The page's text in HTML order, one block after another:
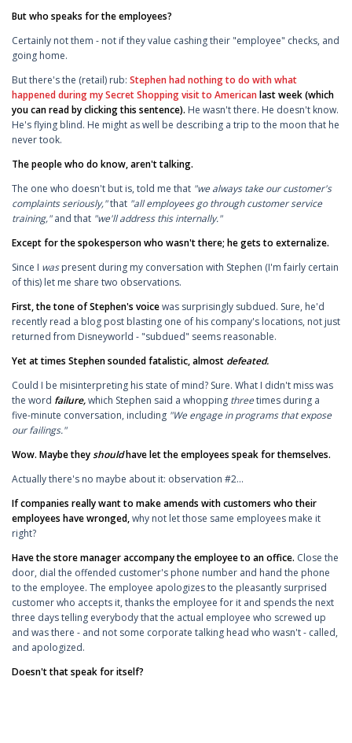
But who speaks for the employees?
Certainly not them - not if they value cashing their "employee" checks, and
going home.
But there's the (retail) rub: Stephen had nothing to do with what
happened during my Secret Shopping visit to Americanlast week (which
you can read by clicking this sentence). He wasn't there. He doesn't know.
He's flying blind. He might as well be describing a trip to the moon that he
never took.
The people who do know, aren't talking.
The one who doesn't but is, told me that "we always take our customer's
complaints seriously,"that "all employees go through customer service
training,"and that "we'll address this internally."
Except for the spokesperson who wasn't there; he gets to externalize.
Since I waspresent during my conversation with Stephen (I'm fairly certain
of this) let me share two observations.
First, the tone of Stephen's voicewas surprisingly subdued. Sure, he'd
recently read a blog post blasting one of his company's locations, not just
returned from Disneyworld - "subdued" seems reasonable.
Yet at times Stephen sounded fatalistic, almost defeated.
Could I be misinterpreting his state of mind? Sure. What I didn't miss was
the word failure,which Stephen said a whopping threetimes during a
five-minute conversation, including "We engage in programs that expose
our failings."
Wow. Maybe theyshouldhave let the employees speak for themselves.
Actually there's no maybe about it: observation #2...
If companies really want to make amends with customers who their
employees have wronged,why not let those same employees make it
right?
Have the store manager accompany the employee to an office. Close the
door, dial the offended customer's phone number and hand the phone
to the employee. The employee apologizes to the pleasantly surprised
customer who accepts it, thanks the employee for it and spends the next
three days telling everybody that the actual employee who screwed up
and was there - and not some corporate talking head who wasn't - called,
and apologized.
Doesn't that speak for itself?